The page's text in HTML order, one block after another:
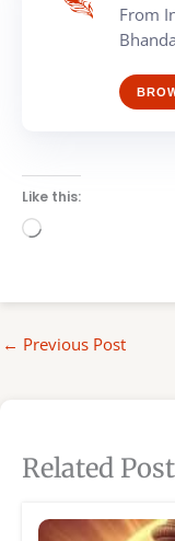
From
Like this:
Loading…
← Previous Post
Related